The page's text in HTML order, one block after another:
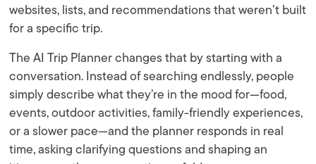
websites, lists, and recommendations that weren’t built
for a specific trip.
The AI Trip Planner changes that by starting with a
conversation. Instead of searching endlessly, people
simply describe what they’re in the mood for—food,
events, outdoor activities, family-friendly experiences,
or a slower pace—and the planner responds in real
time, asking clarifying questions and shaping an